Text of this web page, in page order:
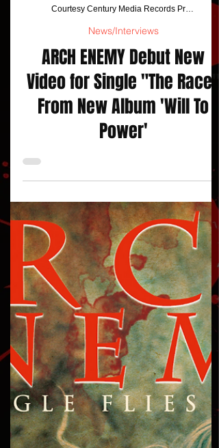
Courtesy Century Media Records Press Release
News/Interviews
ARCH ENEMY Debut New
Video for Single "The Race"
Power'